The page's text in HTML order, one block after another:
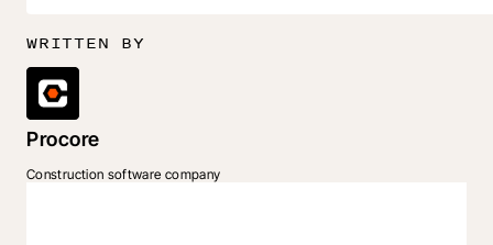
WRITTEN BY
Procore
Construction software company